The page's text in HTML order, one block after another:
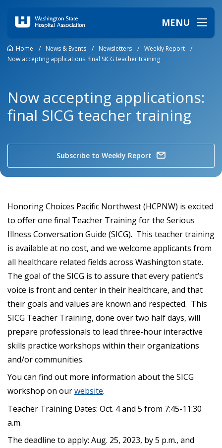
MENU
Home / News & Events / Newsletters / Weekly Report
/
Now accepting applications: final SICG teacher training
Now accepting applications:
final SICG teacher training
Subscribe to Weekly Report
Honoring Choices Pacific Northwest (HCPNW) is excited
to offer one final Teacher Training for the Serious
Illness Conversation Guide (SICG). This teacher training
is available at no cost, and we welcome applicants from
all healthcare related fields across Washington state.
The goal of the SICG is to assure that every patient’s
voice is front and center in their healthcare, and that
their goals and values are known and respected. This
SICG Teacher Training, done over two half days, will
prepare professionals to lead three-hour interactive
skills practice workshops within their organizations
and/or communities.
You can find out more information about the SICG
workshop on ourwebsite.
Teacher Training Dates: Oct. 4 and 5 from 7:45-11:30
a.m.
The deadline to apply: Aug. 25, 2023, by 5 p.m., and